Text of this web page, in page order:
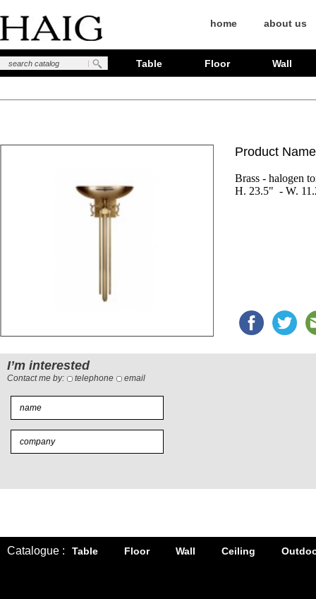
home about us
Table Floor Wall
Product
Brass - halogen
H. 23.5"  - W.
I’m interested
Contact me by: telephone email
Catalogue : Table Floor Wall Ceiling